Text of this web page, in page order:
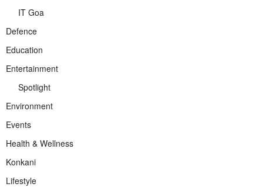
IT Goa
Defence
Education
Entertainment
Spotlight
Environment
Events
Health & Wellness
Konkani
Lifestyle